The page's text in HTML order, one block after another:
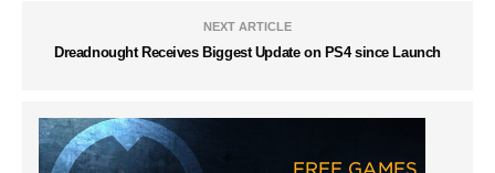
NEXT ARTICLE
Dreadnought Receives Biggest Update on PS4 since Launch